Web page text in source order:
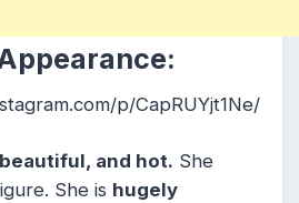
p/CapRUYjt1Ne/
and hot. She
She is hugely